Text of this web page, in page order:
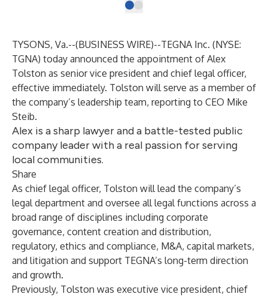
TYSONS, Va.--(BUSINESS WIRE)--TEGNA Inc. (NYSE:
TGNA) today announced the appointment of Alex
Tolston as senior vice president and chief legal officer,
effective immediately. Tolston will serve as a member of
the company’s leadership team, reporting to CEO Mike
Steib.
Alex is a sharp lawyer and a battle-tested public
company leader with a real passion for serving
local communities.
Share
As chief legal officer, Tolston will lead the company’s
legal department and oversee all legal functions across a
broad range of disciplines including corporate
governance, content creation and distribution,
regulatory, ethics and compliance, M&A, capital markets,
and litigation and support TEGNA’s long-term direction
and growth.
Previously, Tolston was executive vice president, chief